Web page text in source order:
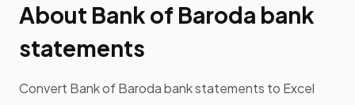
About Bank of Baroda bank
statements
Convert Bank of Baroda bank statements to Excel